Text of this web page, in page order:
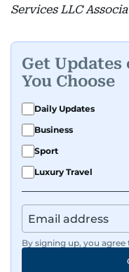
Services LLC
Get Updates
You Choose
Daily Updates
Business
Sport
Luxury Travel
By signing up, you agree